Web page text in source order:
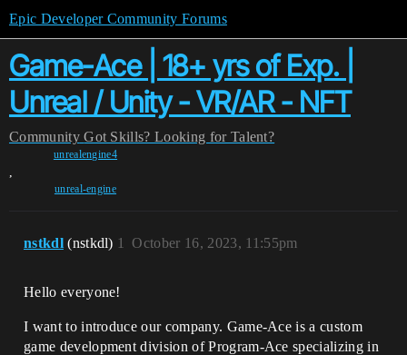
Epic Developer Community Forums
Game-Ace | 18+ yrs of Exp. |
Unreal / Unity - VR/AR - NFT
Community Got Skills? Looking for Talent?
unrealengine4
,
unreal-engine
nstkdl (nstkdl) October 16, 2023, 11:55pm
1
Hello everyone!
I want to introduce our company. Game-Ace is a custom
game development division of Program-Ace specializing in